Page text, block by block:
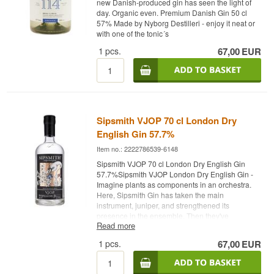
Indian Tonic - Recommended Garnish: Orange
peel
new Danish-produced gin has seen the light of
day. Organic even. Premium Danish Gin 50 cl
57% Made by Nyborg Destilleri - enjoy it neat or
with one of the tonic´s
1 pcs. 67,00EUR
Sipsmith VJOP 70 cl London Dry
English Gin 57.7%
Item no.: 2222786539-6148
Sipsmith VJOP 70 cl London Dry English Gin
57.7%Sipsmith VJOP London Dry English Gin -
Imagine plants as components in an orchestra.
Here, Sipsmith Gin has taken the main
instrument, juniper, and strengthened its
presence in the ensemble. Then they've
increased the decibel level by increasing the
in "J" major. You can expect these flavor notes:
Well-rounded, big flavors of juniper, rich spice
and notes of dark chocolate with hints of sweet
Read more
1 pcs. 67,00EUR